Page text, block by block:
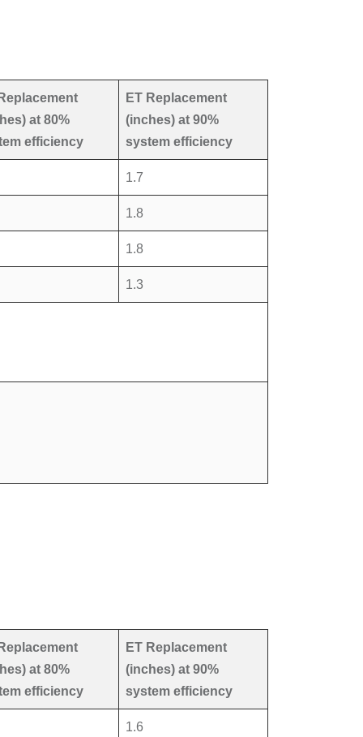
at 80%
efficiency
ET Replacement
(inches) at 90%
system efficiency
1.7
1.8
1.8
1.3
at 80%
efficiency
ET Replacement
(inches) at 90%
system efficiency
1.6